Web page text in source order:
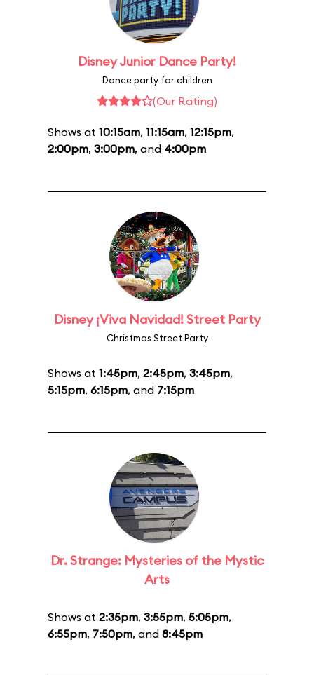
Disney Junior Dance Party!
Dance party for children
(Our Rating)
Shows at 10:15am, 11:15am, 12:15pm,
2:00pm, 3:00pm, and 4:00pm
Disney ¡Viva Navidad! Street Party
Christmas Street Party
Shows at 1:45pm, 2:45pm, 3:45pm,
5:15pm, 6:15pm, and 7:15pm
Dr. Strange: Mysteries of the Mystic
Arts
Shows at 2:35pm, 3:55pm, 5:05pm,
6:55pm, 7:50pm, and 8:45pm